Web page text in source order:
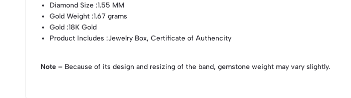
Diamond Size :1.55 MM
Gold Weight :1.67 grams
Gold :18K Gold
Product Includes :Jewelry Box, Certificate of Authencity
Note – Because of its design and resizing of the band, gemstone weight may vary slightly.